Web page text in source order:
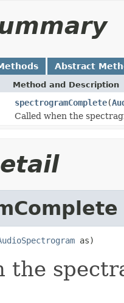
Abstract
Method and Description
spectrogramComplete(
Called when the
as)
the